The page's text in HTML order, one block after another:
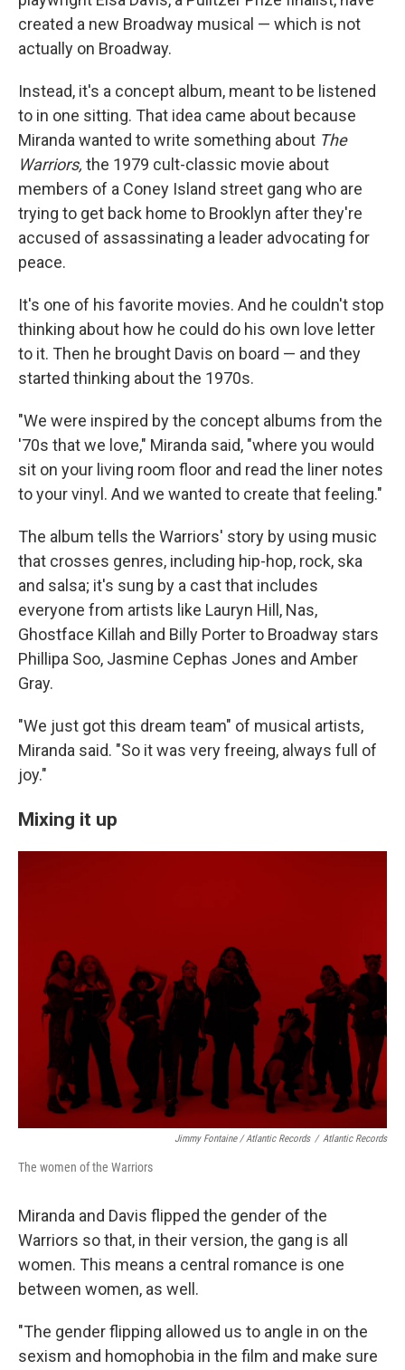
created a new Broadway musical — which is not
actually on Broadway.
Instead, it's a concept album, meant to be listened
to in one sitting. That idea came about because
Miranda wanted to write something about The
Warriors, the 1979 cult-classic movie about
members of a Coney Island street gang who are
trying to get back home to Brooklyn after they're
accused of assassinating a leader advocating for
peace.
It's one of his favorite movies. And he couldn't stop
thinking about how he could do his own love letter
to it. Then he brought Davis on board — and they
started thinking about the 1970s.
"We were inspired by the concept albums from the
'70s that we love," Miranda said, "where you would
sit on your living room floor and read the liner notes
to your vinyl. And we wanted to create that feeling."
The album tells the Warriors' story by using music
that crosses genres, including hip-hop, rock, ska
and salsa; it's sung by a cast that includes
everyone from artists like Lauryn Hill, Nas,
Ghostface Killah and Billy Porter to Broadway stars
Phillipa Soo, Jasmine Cephas Jones and Amber
Gray.
"We just got this dream team" of musical artists,
Miranda said. "So it was very freeing, always full of
joy."
Mixing it up
Jimmy Fontaine / Atlantic Records / Atlantic Records
The women of the Warriors
Miranda and Davis flipped the gender of the
Warriors so that, in their version, the gang is all
women. This means a central romance is one
between women, as well.
"The gender flipping allowed us to angle in on the
sexism and homophobia in the film and make sure